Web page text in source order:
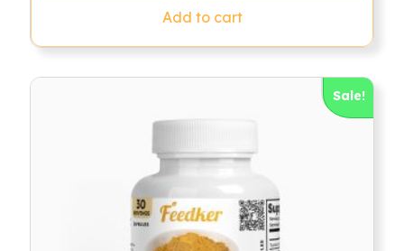
Add to cart
Sale!